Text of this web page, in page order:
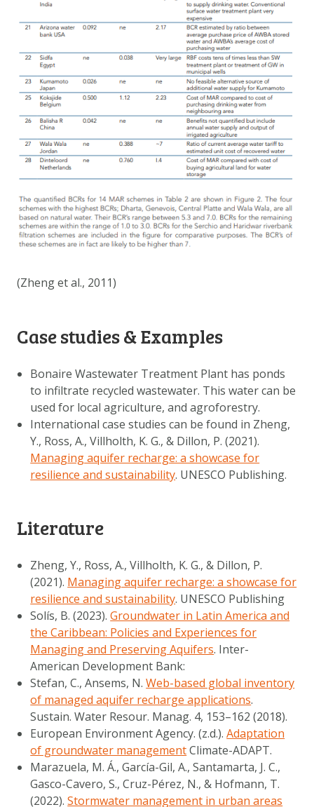
(Zheng et al., 2011)
Case studies & Examples
Bonaire Wastewater Treatment Plant has ponds
to infiltrate recycled wastewater. This water can be
used for local agriculture, and agroforestry.
International case studies can be found in Zheng,
Y., Ross, A., Villholth, K. G., & Dillon, P. (2021).
Managing aquifer recharge: a showcase for
resilience and sustainability. UNESCO Publishing.
Literature
Zheng, Y., Ross, A., Villholth, K. G., & Dillon, P.
(2021). Managing aquifer recharge: a showcase for
resilience and sustainability. UNESCO Publishing
Solís, B. (2023).Groundwater in Latin America and
the Caribbean: Policies and Experiences for
Managing and Preserving Aquifers. Inter-
American Development Bank:
Stefan, C., Ansems, N.Web-based global inventory
of managed aquifer recharge applications.
Sustain. Water Resour. Manag. 4, 153–162 (2018).
European Environment Agency. (z.d.).Adaptation
of groundwater managementClimate-ADAPT.
Marazuela, M. Á., García-Gil, A., Santamarta, J. C.,
Gasco-Cavero, S., Cruz-Pérez, N., & Hofmann, T.
(2022).Stormwater management in urban areas